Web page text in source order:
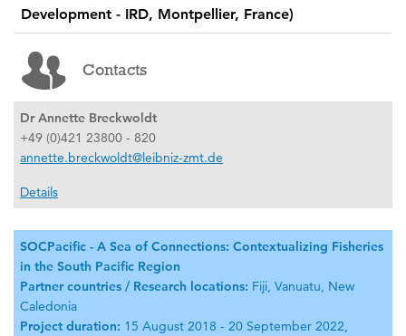
Development - IRD, Montpellier, France)
Contacts
Dr Annette Breckwoldt
+49 (0)421 23800 - 820
annette.breckwoldt@leibniz-zmt.de
Details
SOCPacific - A Sea of Connections: Contextualizing Fisheries
in the South Pacific Region
Partner countries / Research locations: Fiji, Vanuatu, New
Caledonia
Project duration: 15 August 2018 - 20 September 2022,